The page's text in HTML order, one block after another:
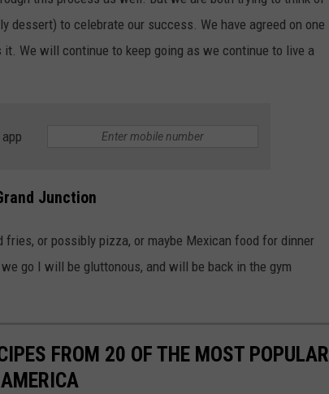
dessert) to celebrate our success. We have agreed on one
We will continue to keep going as we continue to live a
Junction
fries, or possibly pizza, or maybe Mexican food for dinner
go I will be gluttonous, and will be back in the gym
FROM 20 OF THE MOST POPULAR